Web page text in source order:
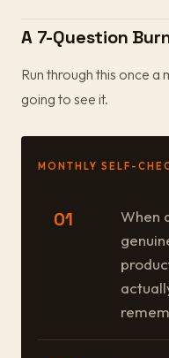
A 7-Question
Run through this once a
going to see it.
MONTHLY SELF-
01
When